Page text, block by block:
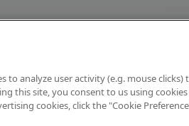
to analyze user activity (e.g. mouse
this site, you consent to us using
cookies, click the "Cookie